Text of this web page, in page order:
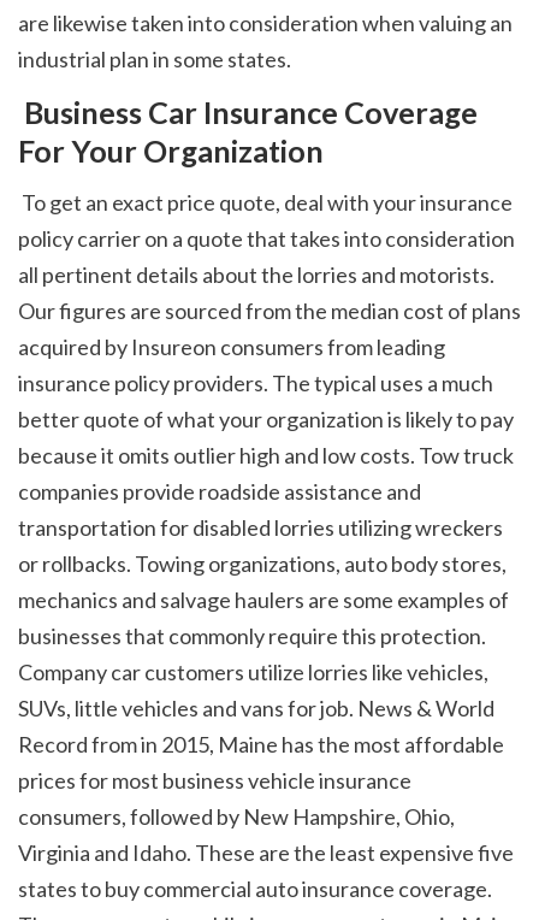
are likewise taken into consideration when valuing an
industrial plan in some states.
For Your Organization
policy carrier on a quote that takes into consideration
all pertinent details about the lorries and motorists.
Our figures are sourced from the median cost of plans
acquired by Insureon consumers from leading
insurance policy providers. The typical uses a much
better quote of what your organization is likely to pay
because it omits outlier high and low costs. Tow truck
companies provide roadside assistance and
transportation for disabled lorries utilizing wreckers
or rollbacks. Towing organizations, auto body stores,
mechanics and salvage haulers are some examples of
businesses that commonly require this protection.
Company car customers utilize lorries like vehicles,
SUVs, little vehicles and vans for job. News & World
Record from in 2015, Maine has the most affordable
prices for most business vehicle insurance
consumers, followed by New Hampshire, Ohio,
Virginia and Idaho. These are the least expensive five
states to buy commercial auto insurance coverage.